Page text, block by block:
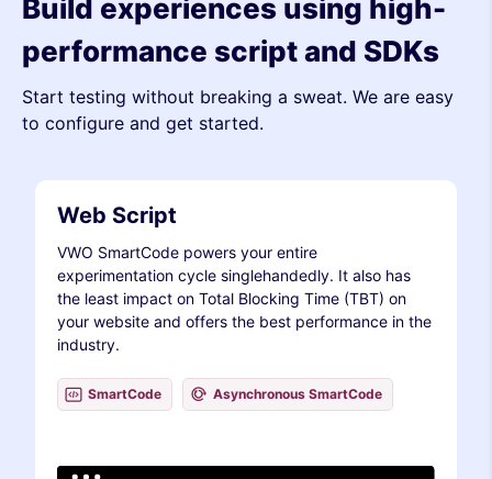
Build experiences using high-
performance script and SDKs
Start testing without breaking a sweat. We are easy
to configure and get started.
Web Script
VWO SmartCode powers your entire
experimentation cycle singlehandedly. It also has
the least impact on Total Blocking Time (TBT) on
your website and offers the best performance in the
industry.
SmartCode Asynchronous SmartCode